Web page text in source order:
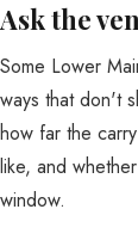
Ask the
Some Lower
ways that don't
how far the
like, and
window.